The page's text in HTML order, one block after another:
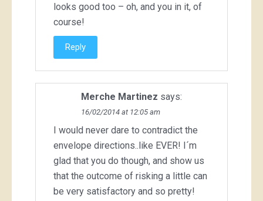
looks good too – oh, and you in it, of
course!
Reply
Merche Martinez says:
16/02/2014 at 12:05 am
I would never dare to contradict the
envelope directions..like EVER! I´m
glad that you do though, and show us
that the outcome of risking a little can
be very satisfactory and so pretty!